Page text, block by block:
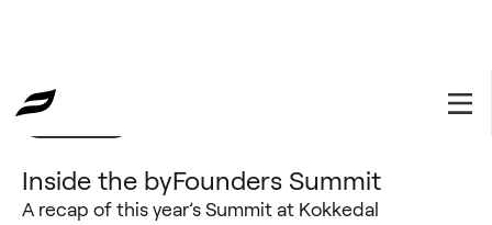
Inside the byFounders Summit
A recap of this year’s Summit at Kokkedal